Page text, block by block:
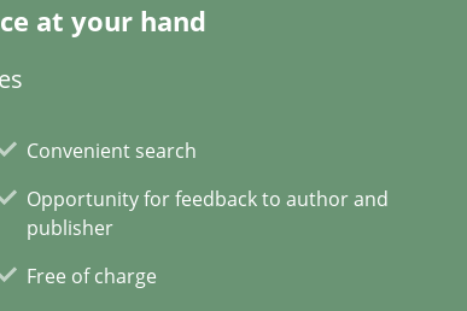
at your hand
Convenient search
Opportunity for feedback to author and
publisher
Free of charge
face
at your hand